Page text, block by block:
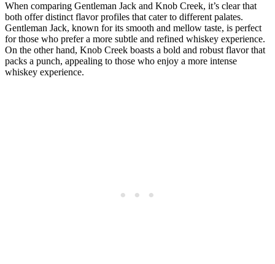
When‍ comparing Gentleman Jack ⁣and Knob Creek,​ it’s clear that
both‍ offer distinct flavor profiles that cater to⁢ different palates.
Gentleman Jack,⁤ known for its smooth⁣ and mellow ⁣taste, is perfect
for those who prefer a more subtle and refined ‌whiskey experience.​
On the other hand, Knob Creek boasts a bold and robust flavor that
packs a punch, appealing to those who enjoy a‍ more intense
⁤whiskey experience.